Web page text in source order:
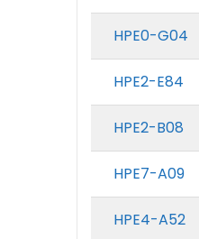
HPE0-G04
HPE2-E84
HPE2-B08
HPE7-A09
HPE4-A52